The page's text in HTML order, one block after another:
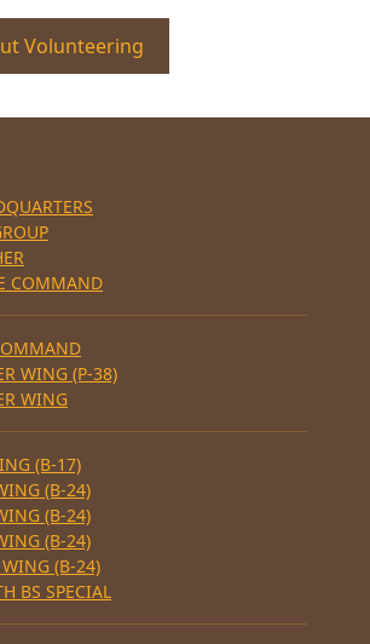
Volunteering
COMMAND
WING (P-38)
WING
(B-17)
(B-24)
(B-24)
(B-24)
(B-24)
BS SPECIAL